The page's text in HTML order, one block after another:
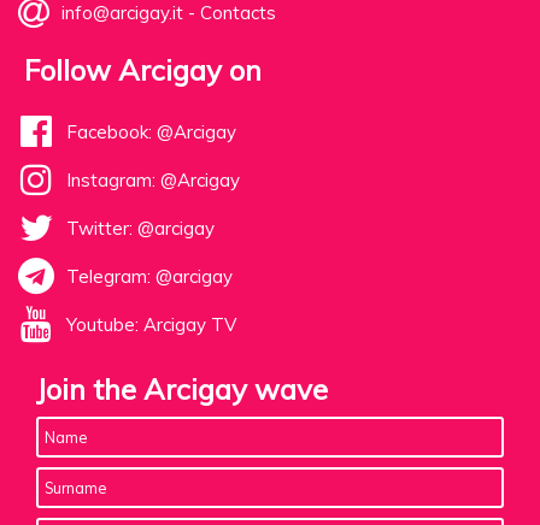
info@arcigay.it - Contacts
Follow Arcigay on
Facebook: @Arcigay
Instagram: @Arcigay
Twitter: @arcigay
Telegram: @arcigay
Youtube: Arcigay TV
Join the Arcigay wave